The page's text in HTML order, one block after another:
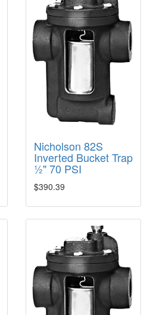
Nicholson 82S
Inverted Bucket Trap
½" 70 PSI
$390.39